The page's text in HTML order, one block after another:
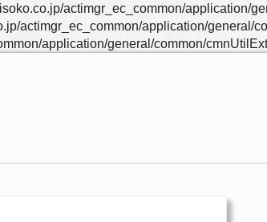
actimgr_ec_common/application/
actimgr_ec_common/application/general/
application/general/common/